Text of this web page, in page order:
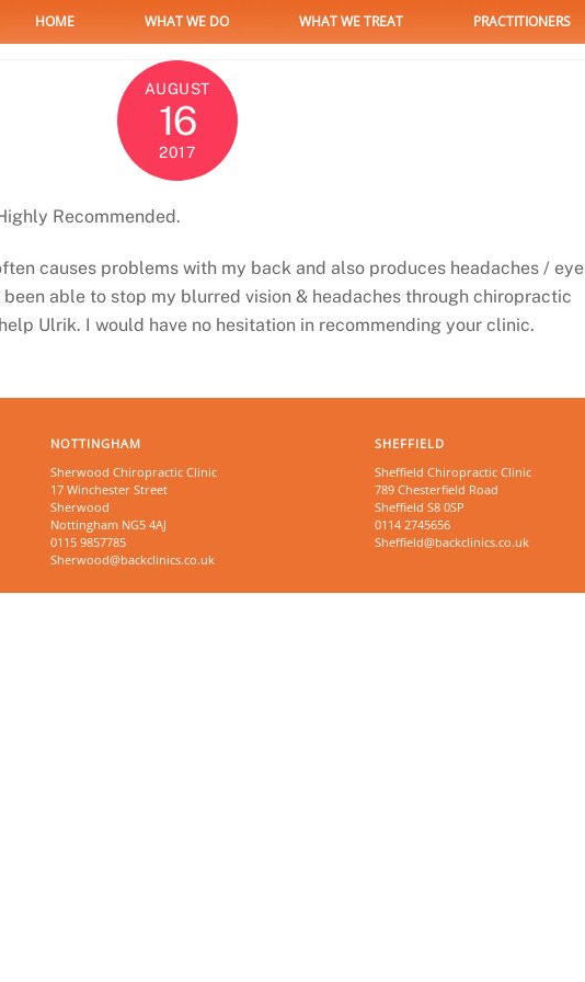
HOME WHAT WE DO WHAT WE TREAT PRACTITIONERS
AUGUST
16
2017
Recommended.
causes problems with my back and also produces headaches / eye
able to stop my blurred vision & headaches through chiropractic
Ulrik. I would have no hesitation in recommending your clinic.
NOTTINGHAM
Sherwood Chiropractic Clinic
17 Winchester Street
Sherwood
Nottingham NG5 4AJ
0115 9857785
Sherwood@backclinics.co.uk
SHEFFIELD
Sheffield Chiropractic Clinic
789 Chesterfield Road
Sheffield S8 0SP
0114 2745656
Sheffield@backclinics.co.uk